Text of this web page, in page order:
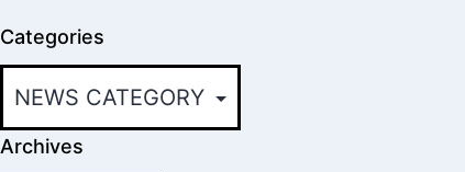
Categories
Archives